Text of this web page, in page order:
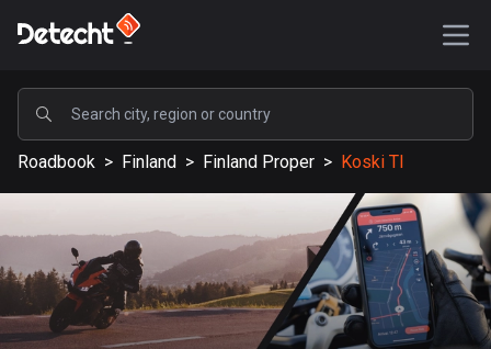
POPULAR
United States
589197 routes
Sweden
204169 routes
United Kingdom
115550 routes
Roadbook > Finland > Finland Proper > Koski Tl